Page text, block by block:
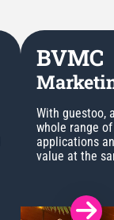
BVMC
With guestoo,
whole range
applications
value at the